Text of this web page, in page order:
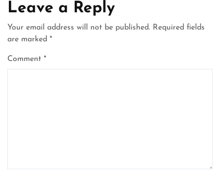
Leave a Reply
Your email address will not be published. Required fields
are marked *
Comment *